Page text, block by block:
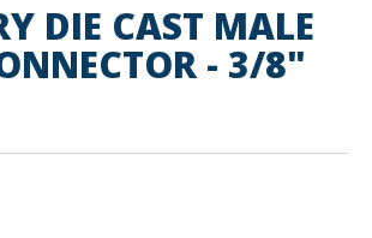
DIE CAST MALE
- 3/8"